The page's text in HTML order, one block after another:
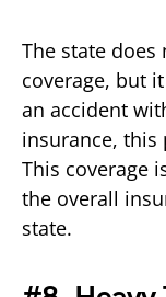
The state
coverage, but
an accident
insurance, this
This coverage
the overall
state.